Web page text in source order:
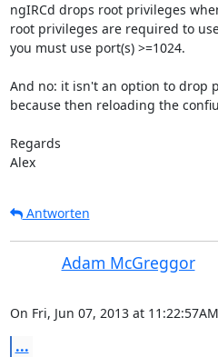
ngIRCd drops root privileges
root privileges are required to
you must use port(s) >=1024.
And no: it isn't an option to drop
because then reloading the
Regards
Alex
Antworten
Adam McGreggor
On Fri, Jun 07, 2013 at
...